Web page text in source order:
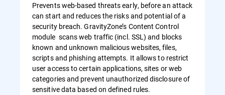
Prevents web-based threats early, before an attack
can start and reduces the risks and potential of a
security breach. GravityZone’s Content Control
module scans web traffic (incl. SSL) and blocks
known and unknown malicious websites, files,
scripts and phishing attempts. It allows to restrict
user access to certain applications, sites or web
categories and prevent unauthorized disclosure of
sensitive data based on defined rules.